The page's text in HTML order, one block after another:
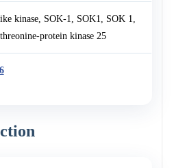
kinase, SOK-1, SOK1, SOK 1,
protein kinase 25